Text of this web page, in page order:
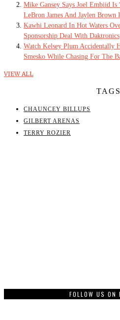
Mike Gansey Says Joel Embiid
LeBron James And Jaylen Brown
Kawhi Leonard In Hot Waters
Sponsorship Deal With Daktronics
Watch Kelsey Plum Accidentally
Smesko While Chasing For The
VIEW ALL
CHAUNCEY BILLUPS
GILBERT ARENAS
TERRY ROZIER
FOLLOW US ON